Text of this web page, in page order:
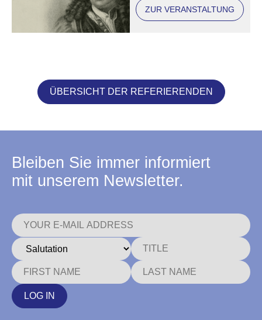
ZUR VERANSTALTUNG
ÜBERSICHT DER REFERIERENDEN
Bleiben Sie immer informiert
mit unserem Newsletter.
LOG IN